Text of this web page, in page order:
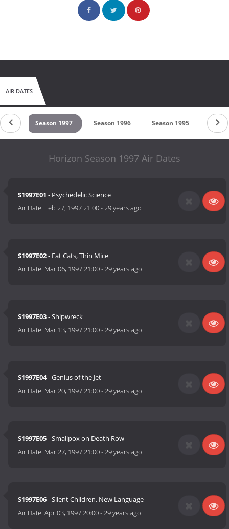
AIR DATES
Season 1997 Season 1996 Season 1995
Horizon Season 1997 Air Dates
S1997E01 - Psychedelic Science
Air Date: Feb 27, 1997 21:00-29 years ago
S1997E02- Fat Cats, Thin Mice
Air Date: Mar 06, 1997 21:00-29 years ago
S1997E03- Shipwreck
Air Date: Mar 13, 1997 21:00-29 years ago
S1997E04- Genius of the Jet
Air Date: Mar 20, 1997 21:00-29 years ago
S1997E05- Smallpox on Death Row
Air Date: Mar 27, 1997 21:00-29 years ago
S1997E06- Silent Children, New Language
Air Date:Apr 03, 1997 20:00-29 years ago